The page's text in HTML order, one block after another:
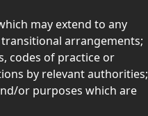
may extend to any
arrangements;
codes of practice or
by relevant authorities;
or purposes which are